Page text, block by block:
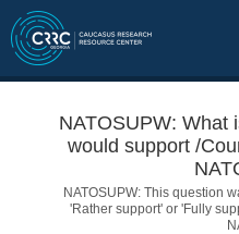
NATOSUPW: What
would support /
NATOSUPW: This question
'Rather support' or 'Fully